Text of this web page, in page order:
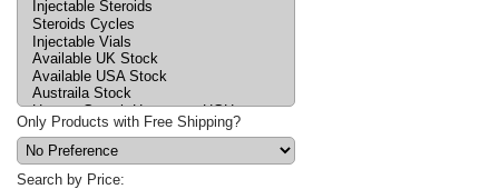
Only Products with Free Shipping?
Search by Price: